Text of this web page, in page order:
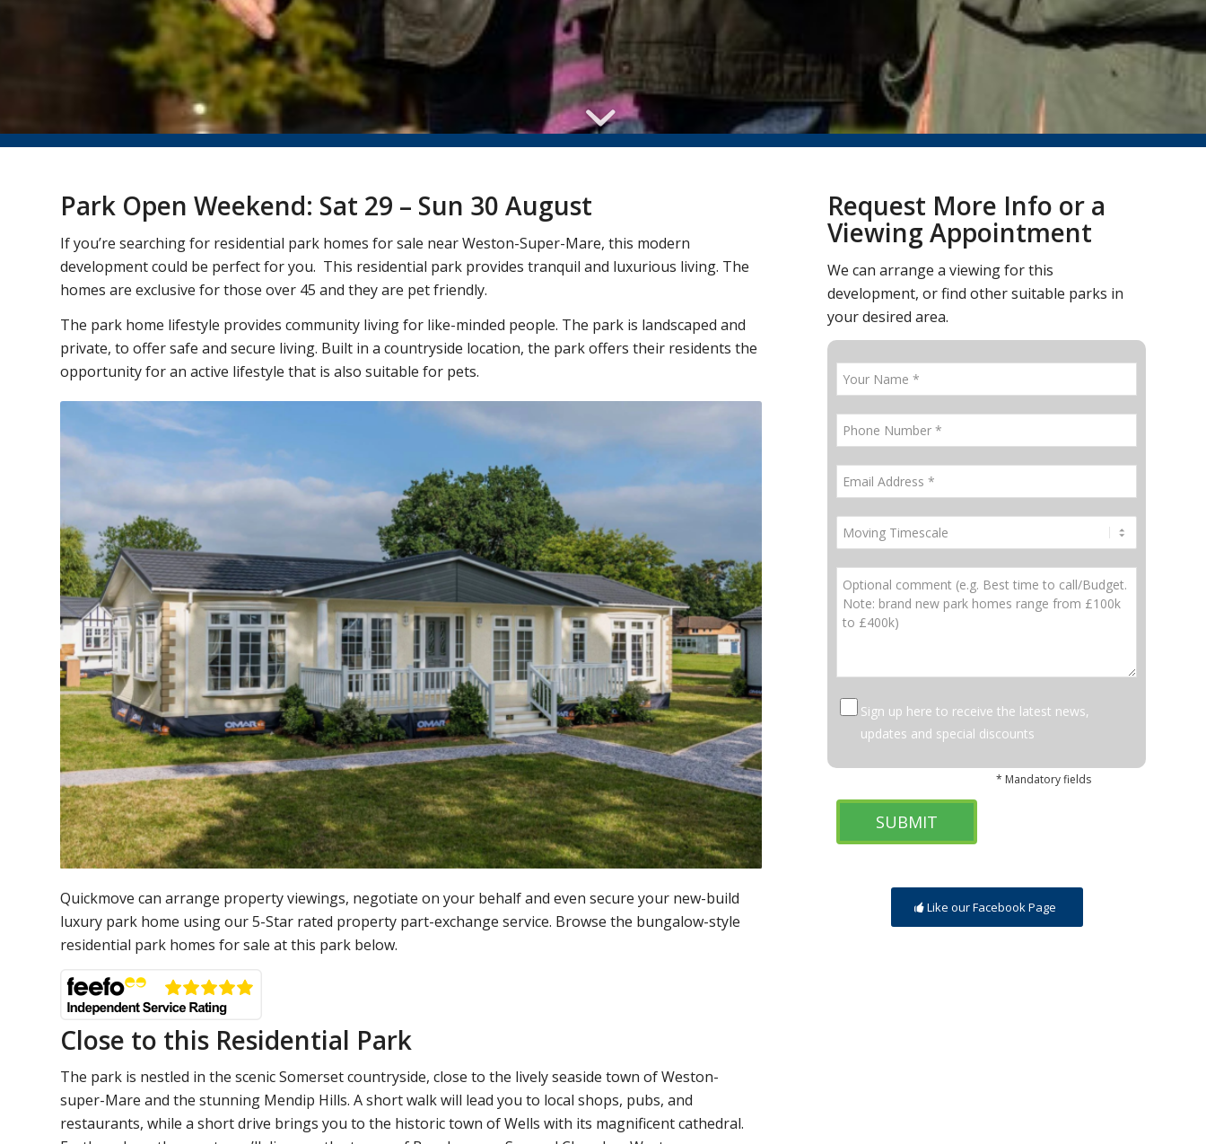
Park Open Weekend: Sat 29 – Sun 30 August
If you’re searching for residential park homes for sale near Weston-Super-Mare, this modern
development could be perfect for you. This residential park provides tranquil and luxurious living. The
homes are exclusive for those over 45 and they are pet friendly.
The park home lifestyle provides community living for like-minded people. The park is landscaped and
private, to offer safe and secure living. Built in a countryside location, the park offers their residents the
opportunity for an active lifestyle that is also suitable for pets.
Quickmove can arrange property viewings, negotiate on your behalf and even secure your new-build
luxury park home using our 5-Star rated property part-exchange service. Browse the bungalow-style
residential park homes for sale at this park below.
Close to this Residential Park
The park is nestled in the scenic Somerset countryside, close to the lively seaside town of Weston-
super-Mare and the stunning Mendip Hills. A short walk will lead you to local shops, pubs, and
restaurants, while a short drive brings you to the historic town of Wells with its magnificent cathedral.
Request More Info or a
Viewing Appointment
We can arrange a viewing for this
development, or find other suitable parks in
your desired area.
Sign up here to receive the latest news,
updates and special discounts
* Mandatory fields
Like our Facebook Page